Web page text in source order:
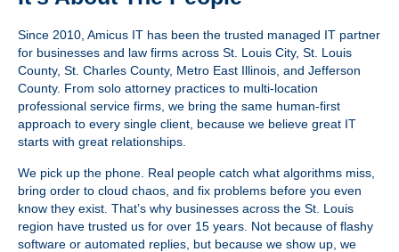
Since 2010, Amicus IT has been the trusted managed IT partner
for businesses and law firms across St. Louis City, St. Louis
County, St. Charles County, Metro East Illinois, and Jefferson
County. From solo attorney practices to multi-location
professional service firms, we bring the same human-first
approach to every single client, because we believe great IT
starts with great relationships.
We pick up the phone. Real people catch what algorithms miss,
bring order to cloud chaos, and fix problems before you even
know they exist. That’s why businesses across the St. Louis
region have trusted us for over 15 years. Not because of flashy
software or automated replies, but because we show up, we